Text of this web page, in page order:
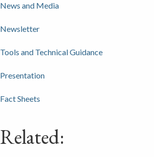
News and Media
Newsletter
Tools and Technical Guidance
Presentation
Fact Sheets
Related: